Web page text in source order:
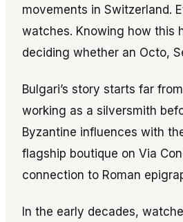
movements in Switzerland.
watches. Knowing how this
deciding whether an Octo,
Bulgari’s story starts far
working as a silversmith
Byzantine influences with
flagship boutique on Via
connection to Roman
In the early decades,